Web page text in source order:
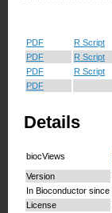
PDF R Script
PDF
R Script
PDF
R Script
PDF
Details
biocViews
Version
In Bioconductor since
License